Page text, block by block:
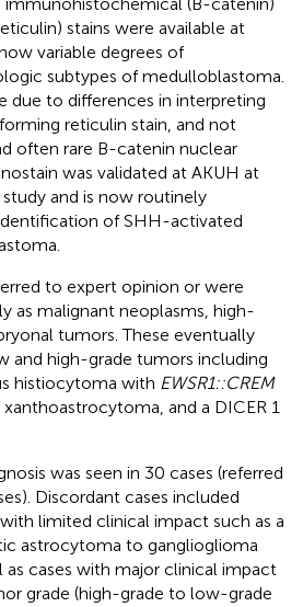
stains were available at
variable degrees of
subtypes of medulloblastoma.
due to differences in interpreting
reticulin stain, and not
often rare B-catenin nuclear
was validated at AKUH at
and is now routinely
of SHH-activated
to expert opinion or were
as malignant neoplasms, high-
tumors. These eventually
and high-grade tumors including
histiocytoma with EWSR1::CREM
and a DICER 1
was seen in 30 cases (referred
Discordant cases included
limited clinical impact such as a
astrocytoma to ganglioglioma
as cases with major clinical impact
grade (high-grade to low-grade